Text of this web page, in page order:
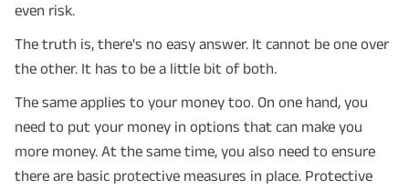
even risk.
The truth is, there's no easy answer. It cannot be one over
the other. It has to be a little bit of both.
The same applies to your money too. On one hand, you
need to put your money in options that can make you
more money. At the same time, you also need to ensure
there are basic protective measures in place. Protective